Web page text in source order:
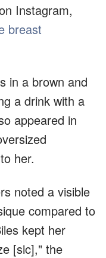
Instagram,
breast
in a brown and
a drink with a
appeared in
her.
noted a visible
compared to
kept her
[sic]," the